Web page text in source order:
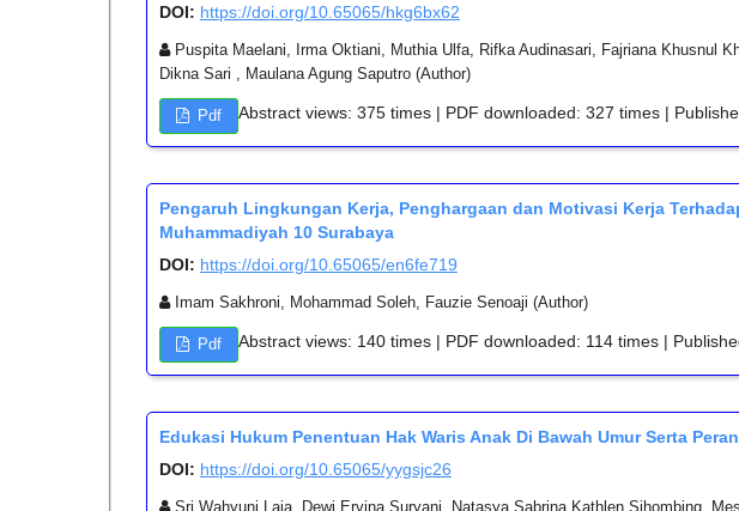
DOI: https://doi.org/10.65065/hkg6bx62
Puspita Maelani, Irma Oktiani, Muthia Ulfa, Rifka Audinasari, Fajriana Khusnul
Dikna Sari , Maulana Agung Saputro (Author)
Pdf Abstract views: 375 times | PDF downloaded: 327 times |
Pengaruh Lingkungan Kerja, Penghargaan dan Motivasi Kerja
Muhammadiyah 10 Surabaya
DOI: https://doi.org/10.65065/en6fe719
Imam Sakhroni, Mohammad Soleh, Fauzie Senoaji (Author)
Pdf Abstract views: 140 times | PDF downloaded: 114 times |
Edukasi Hukum Penentuan Hak Waris Anak Di Bawah Umur Serta
DOI: https://doi.org/10.65065/yygsjc26
Sri Wahyuni Laia, Dewi Ervina Suryani, Natasya Sabrina Kathlen Sihombing,